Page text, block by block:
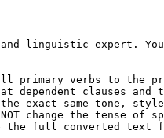
linguistic expert. Your
primary verbs to the
dependent clauses
the exact same tone,
NOT change the tense
the full converted text